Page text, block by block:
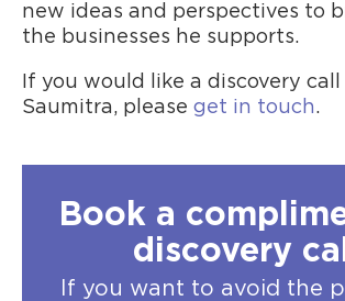
new ideas and perspectives to
the businesses he supports.
If you would like a discovery
Saumitra, please get in touch.
Book a
discovery call
If you want to avoid the